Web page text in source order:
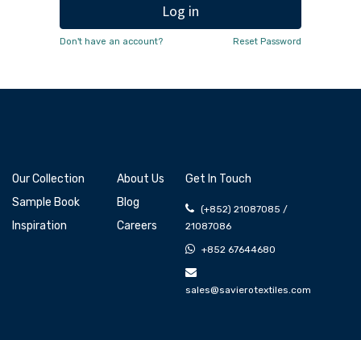
Log in
Don't have an account? Reset Password
Our Collection
Sample Book
Inspiration
About Us
Blog
Careers
Get In Touch
(+852) 21087085 /
21087086
+852 67644680
sales@savierotextiles.com